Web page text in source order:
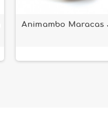
Animambo Maracas